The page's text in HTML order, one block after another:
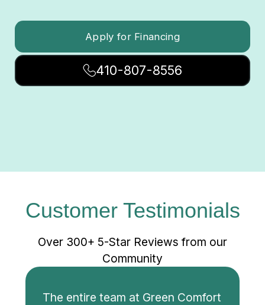
Apply for Financing
410-807-8556
Customer Testimonials
Over 300+ 5-Star Reviews from our
Community
The entire team at Green Comfort